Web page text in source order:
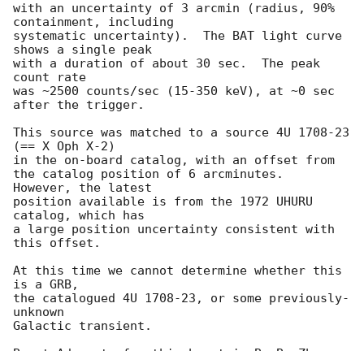
with an uncertainty of 3 arcmin (radius, 90%
containment, including
systematic uncertainty).  The BAT light curve
shows a single peak
with a duration of about 30 sec.  The peak
count rate
was ~2500 counts/sec (15-350 keV), at ~0 sec
after the trigger.
This source was matched to a source 4U 1708-23
(== X Oph X-2)
in the on-board catalog, with an offset from
the catalog position of 6 arcminutes.
However, the latest
position available is from the 1972 UHURU
catalog, which has
a large position uncertainty consistent with
this offset.
At this time we cannot determine whether this
is a GRB,
the catalogued 4U 1708-23, or some previously-
unknown
Galactic transient.